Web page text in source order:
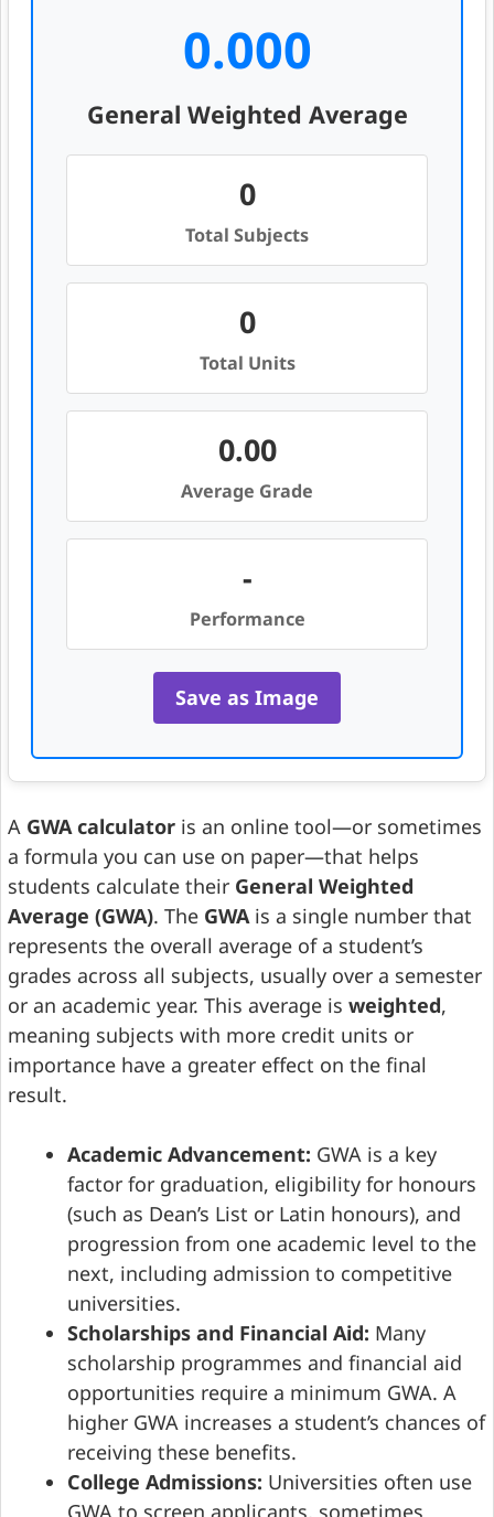
0.000
General Weighted Average
0
Total Subjects
0
Total Units
0.00
Average Grade
-
Performance
Save as Image
A GWA calculator is an online tool—or sometimes
a formula you can use on paper—that helps
students calculate their General Weighted
Average (GWA). The GWAis a single number that
represents the overall average of a student’s
grades across all subjects, usually over a semester
or an academic year. This average is weighted,
meaning subjects with more credit units or
importance have a greater effect on the final
result.
Academic Advancement: GWA is a key
factor for graduation, eligibility for honours
(such as Dean’s List or Latin honours), and
progression from one academic level to the
next, including admission to competitive
universities.
Scholarships and Financial Aid: Many
scholarship programmes and financial aid
opportunities require a minimum GWA. A
higher GWA increases a student’s chances of
receiving these benefits.
College Admissions: Universities often use
GWA to screen applicants, sometimes